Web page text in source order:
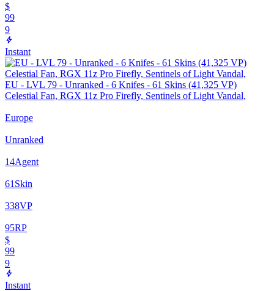
$
99
9
Instant
EU - LVL 79 - Unranked - 6 Knifes - 61 Skins (41,325 VP)
Celestial Fan, RGX 11z Pro Firefly, Sentinels of Light Vandal,
Europe
Unranked
14Agent
61 Skin
338VP
95RP
$
99
9
Instant